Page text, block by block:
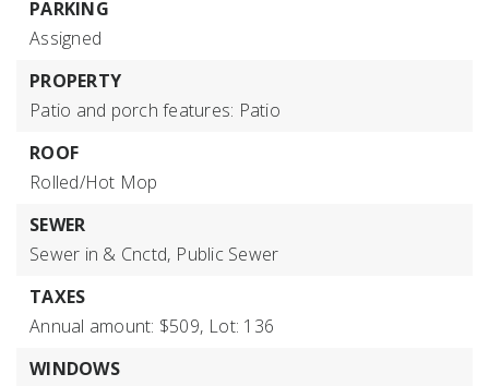
PARKING
Assigned
PROPERTY
Patio and porch features: Patio
ROOF
Rolled/Hot Mop
SEWER
Sewer in & Cnctd, Public Sewer
TAXES
Annual amount: $509, Lot: 136
WINDOWS